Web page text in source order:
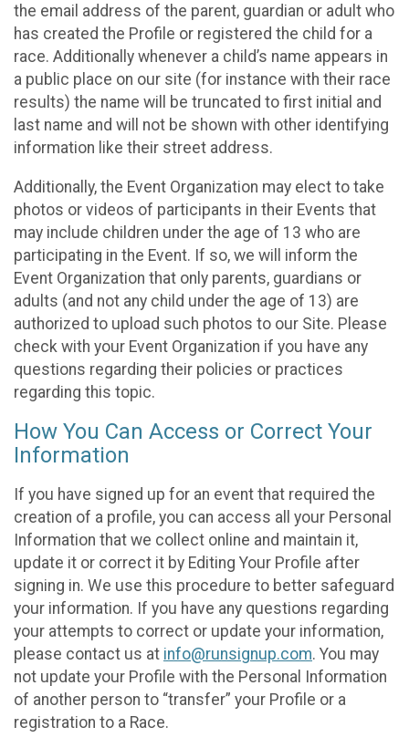
the email address of the parent, guardian or adult who
has created the Profile or registered the child for a
race. Additionally whenever a child’s name appears in
a public place on our site (for instance with their race
results) the name will be truncated to first initial and
last name and will not be shown with other identifying
information like their street address.
Additionally, the Event Organization may elect to take
photos or videos of participants in their Events that
may include children under the age of 13 who are
participating in the Event. If so, we will inform the
Event Organization that only parents, guardians or
adults (and not any child under the age of 13) are
authorized to upload such photos to our Site. Please
check with your Event Organization if you have any
questions regarding their policies or practices
regarding this topic.
How You Can Access or Correct Your
Information
If you have signed up for an event that required the
creation of a profile, you can access all your Personal
Information that we collect online and maintain it,
update it or correct it by Editing Your Profile after
signing in. We use this procedure to better safeguard
your information. If you have any questions regarding
your attempts to correct or update your information,
please contact us at info@runsignup.com. You may
not update your Profile with the Personal Information
of another person to “transfer” your Profile or a
registration to a Race.